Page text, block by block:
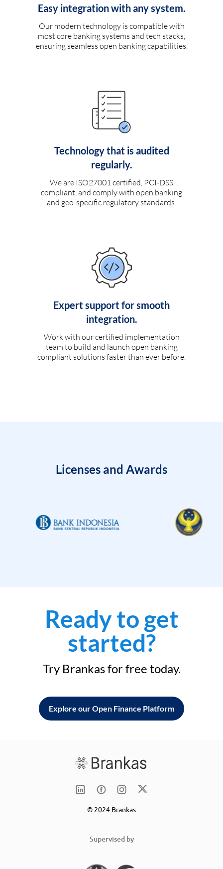
Easy integration with any system.
Our modern technology is compatible with
most core banking systems and tech stacks,
ensuring seamless open banking capabilities.
Technology that is audited
regularly.
We are ISO27001 certified, PCI-DSS
compliant, and comply with open banking
and geo-specific regulatory standards.
Expert support for smooth
integration.
Work with our certified implementation
team to build and launch open banking
compliant solutions faster than ever before.
Licenses and Awards
Ready to get
started?
Try Brankas for free today.
Explore our Open Finance Platform
© 2024 Brankas
Supervised by